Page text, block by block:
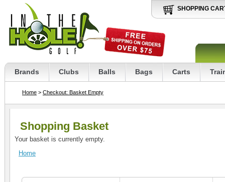
SHOPPING
Brands Clubs Balls Bags Carts
Home > Checkout: Basket Empty
Shopping Basket
Your basket is currently empty.
Home